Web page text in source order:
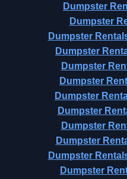
Dumpster
Dumpster
Dumpster
Dumpster
Dumpster
Dumpster
Dumpster
Dumpster
Dumpster
Dumpster
Dumpster
Dumpster